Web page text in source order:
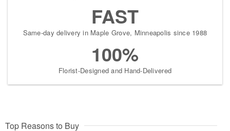
FAST
Same-day delivery in Maple Grove, Minneapolis since 1988
100%
Florist-Designed and Hand-Delivered
Top Reasons to Buy